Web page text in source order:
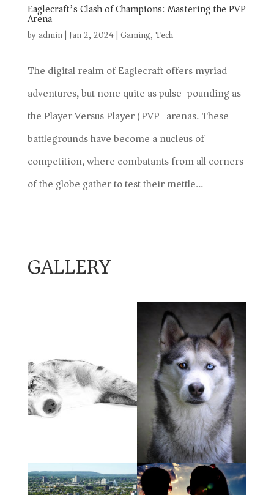
Eaglecraft’s Clash of Champions: Mastering the PVP
Arena
byadmin| Jan 2, 2024| Gaming, Tech
The digital realm of Eaglecraft offers myriad
adventures, but none quite as pulse-pounding as
the Player Versus Player (PVP) arenas. These
battlegrounds have become a nucleus of
competition, where combatants from all corners
of the globe gather to test their mettle...
GALLERY